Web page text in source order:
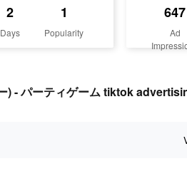
2
Days
1
Popularity
647
Ad
) - パーティゲーム tiktok